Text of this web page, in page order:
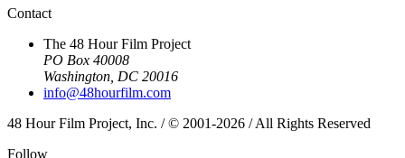
Contact
The 48 Hour Film Project
PO Box 40008
Washington, DC 20016
info@48hourfilm.com
48 Hour Film Project, Inc. / © 2001-2026 / All Rights Reserved
Follow